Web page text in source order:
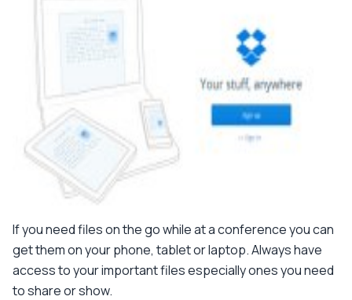
If you need files on the go while at a conference you can
get them on your phone, tablet or laptop. Always have
access to your important files especially ones you need
to share or show.